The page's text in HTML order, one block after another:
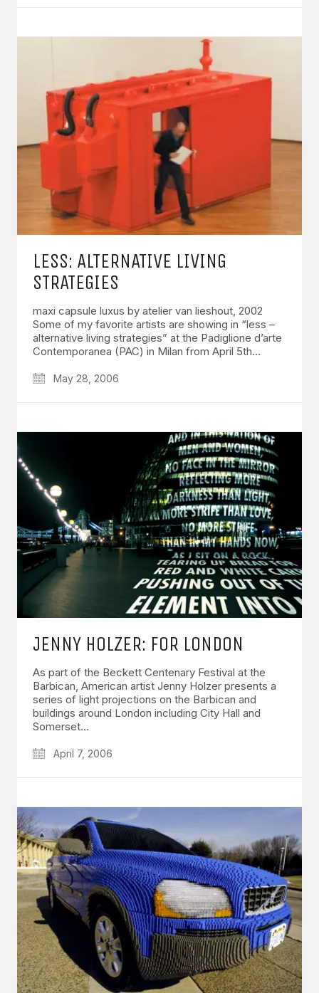
LESS: ALTERNATIVE LIVING
STRATEGIES
maxi capsule luxus by atelier van lieshout, 2002
Some of my favorite artists are showing in “less –
alternative living strategies” at the Padiglione d’arte
Contemporanea (PAC) in Milan from April 5th…
May 28, 2006
JENNY HOLZER: FOR LONDON
As part of the Beckett Centenary Festival at the
Barbican, American artist Jenny Holzer presents a
series of light projections on the Barbican and
buildings around London including City Hall and
Somerset…
April 7, 2006